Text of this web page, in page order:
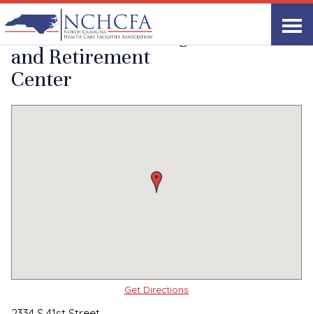
Quality Care Providers in North Carolina
Share Link
Southwood Nursing
and Retirement
Center
Get Directions